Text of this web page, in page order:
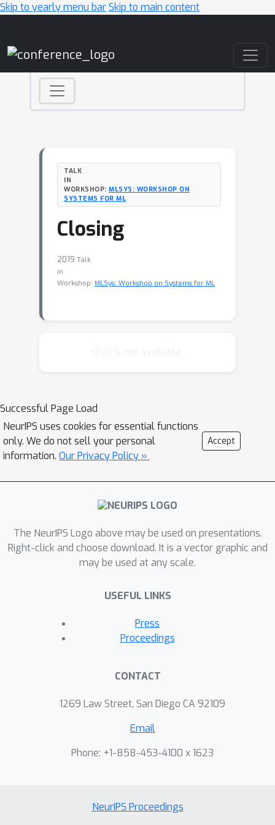
Skip to yearly menu barSkip to main content
TALK
IN
WORKSHOP: MLSYS: WORKSHOP ON
SYSTEMS FOR ML
Closing
2019 Talk
in
Workshop: MLSys: Workshop on Systems for ML
Successful Page Load
NeurIPS uses cookies for essential functions
only. We do not sell your personal
information. Our Privacy Policy »
Accept
The NeurIPS Logo above may be used on presentations.
Right-click and choose download. It is a vector graphic and
may be used at any scale.
USEFUL LINKS
Press
Proceedings
CONTACT
1269 Law Street, San Diego CA 92109
Email
Phone: +1-858-453-4100 x 1623
NeurIPS Proceedings